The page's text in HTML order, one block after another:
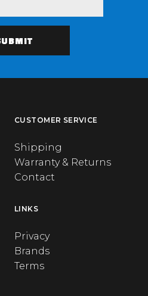
CUSTOMER SERVICE
Shipping
Warranty & Returns
Contact
LINKS
Privacy
Brands
Terms